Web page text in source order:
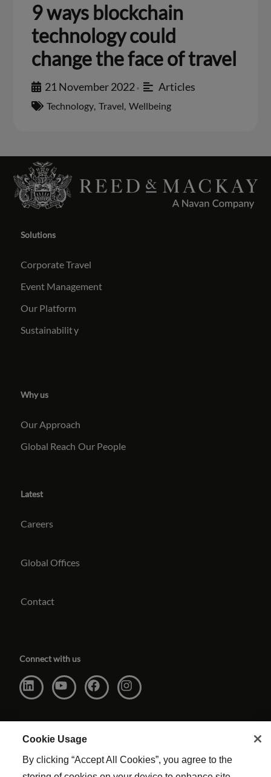
9 ways blockchain
technology could
change the face of travel
21 November 2022 • Articles
Technology, Travel, Wellbeing
Solutions
Corporate Travel
Event Management
Our Platform
Sustainability
Why us
Our Approach
Global Reach Our People
Latest
Careers
Global Offices
Contact
Connect with us
Cookie Usage
By clicking “Accept All Cookies”, you agree to the